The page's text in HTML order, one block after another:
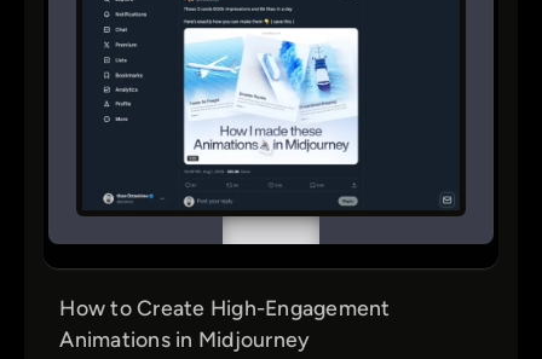
How to Create High-Engagement
Animations in Midjourney